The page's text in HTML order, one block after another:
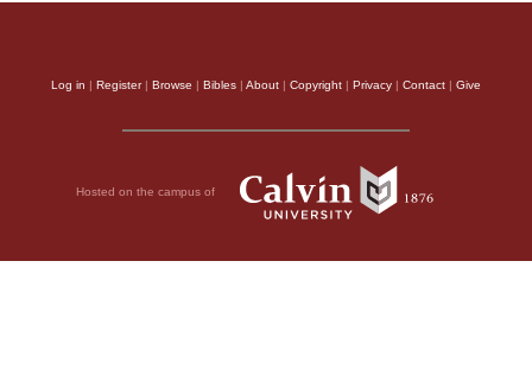
Log in | Register| Browse | Bibles | About | Copyright | Privacy | Contact | Give
Hosted on the campus of